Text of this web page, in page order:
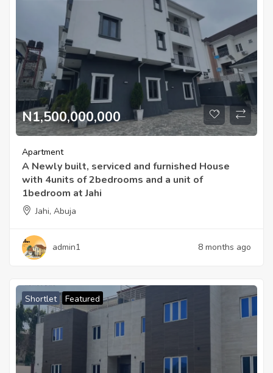
N1,500,000,000
Apartment
A Newly built, serviced and furnished House
with 4units of 2bedrooms and a unit of
1bedroom at Jahi
Jahi, Abuja
admin1 8 months ago
Shortlet Featured